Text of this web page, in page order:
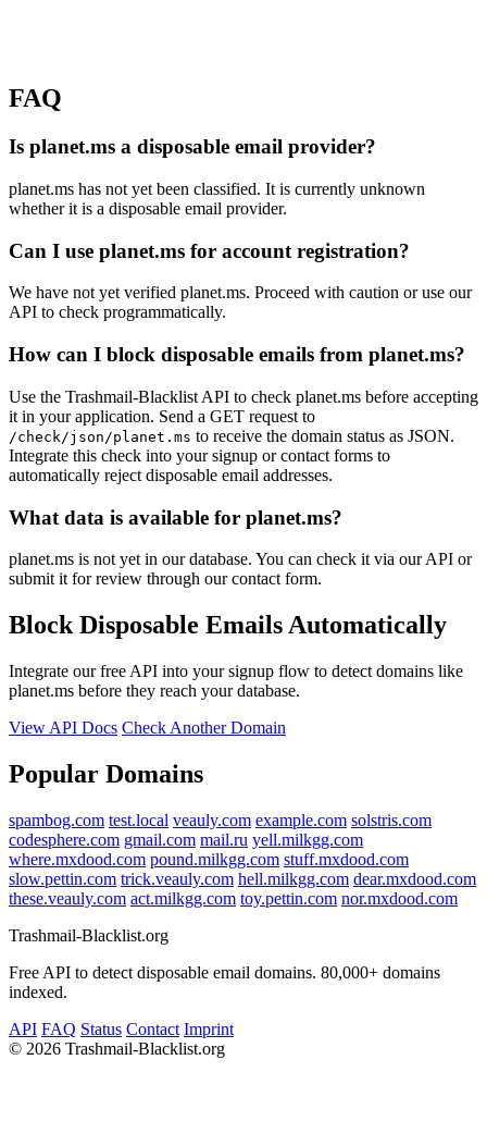
FAQ
Is planet.ms a disposable email provider?
planet.ms has not yet been classified. It is currently unknown
whether it is a disposable email provider.
Can I use planet.ms for account registration?
We have not yet verified planet.ms. Proceed with caution or use our
API to check programmatically.
How can I block disposable emails from planet.ms?
Use the Trashmail-Blacklist API to check planet.ms before accepting
it in your application. Send a GET request to
/check/json/planet.ms to receive the domain status as JSON.
Integrate this check into your signup or contact forms to
automatically reject disposable email addresses.
What data is available for planet.ms?
planet.ms is not yet in our database. You can check it via our API or
submit it for review through our contact form.
Block Disposable Emails Automatically
Integrate our free API into your signup flow to detect domains like
planet.ms before they reach your database.
View API Docs Check Another Domain
Popular Domains
spambog.com test.local veauly.com example.com solstris.com
codesphere.com gmail.com mail.ru yell.milkgg.com
where.mxdood.com pound.milkgg.com stuff.mxdood.com
slow.pettin.com trick.veauly.com hell.milkgg.com dear.mxdood.com
these.veauly.com act.milkgg.com toy.pettin.com nor.mxdood.com
Trashmail-Blacklist.org
Free API to detect disposable email domains. 80,000+ domains
indexed.
API FAQ Status Contact Imprint
© 2026 Trashmail-Blacklist.org